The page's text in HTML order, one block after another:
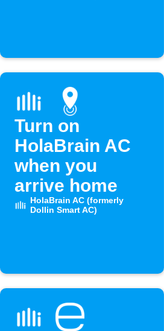
Turn on
HolaBrain AC
when you
arrive home
HolaBrain AC (formerly
Dollin Smart AC)